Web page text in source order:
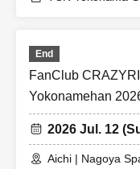
End
FanClub
Yokonamehan
2026 Jul. 12
Aichi | Nagoya